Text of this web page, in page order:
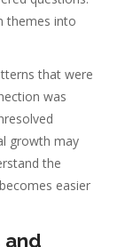
themes into
that were
was
growth may
the
easier
and